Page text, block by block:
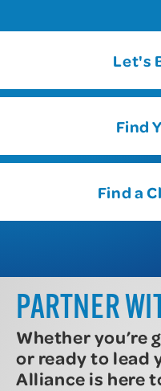
Let's
Find
Find a
PARTNER
Whether you’re
or ready to lead
Alliance is here